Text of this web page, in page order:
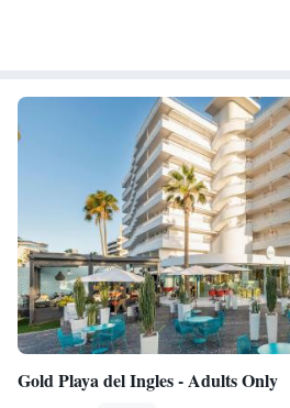
Gold Playa del Ingles - Adults Only